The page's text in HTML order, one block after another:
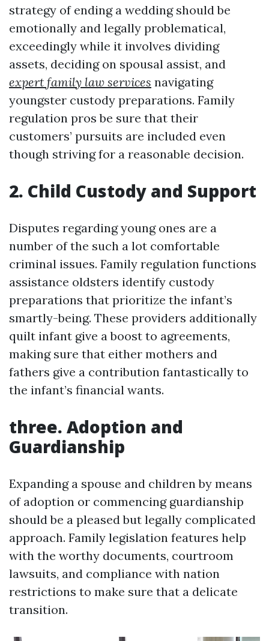
strategy of ending a wedding should be
emotionally and legally problematical,
exceedingly while it involves dividing
assets, deciding on spousal assist, and
expert family law services navigating
youngster custody preparations. Family
regulation pros be sure that their
customers’ pursuits are included even
though striving for a reasonable decision.
2. Child Custody and Support
Disputes regarding young ones are a
number of the such a lot comfortable
criminal issues. Family regulation functions
assistance oldsters identify custody
preparations that prioritize the infant’s
smartly-being. These providers additionally
quilt infant give a boost to agreements,
making sure that either mothers and
fathers give a contribution fantastically to
the infant’s financial wants.
three. Adoption and
Guardianship
Expanding a spouse and children by means
of adoption or commencing guardianship
should be a pleased but legally complicated
approach. Family legislation features help
with the worthy documents, courtroom
lawsuits, and compliance with nation
restrictions to make sure that a delicate
transition.